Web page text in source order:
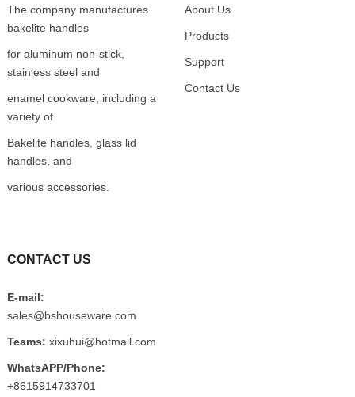
The company manufactures
bakelite handles
for aluminum non-stick,
stainless steel and
enamel cookware, including a
variety of
Bakelite handles, glass lid
handles, and
various accessories.
About Us
Products
Support
Contact Us
CONTACT US
E-mail:
sales@bshouseware.com
Teams: xixuhui@hotmail.com
WhatsAPP/Phone:
+8615914733701